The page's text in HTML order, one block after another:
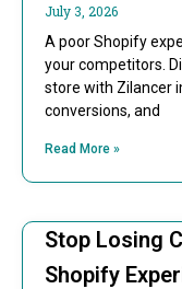
July 3, 2026
A poor Shopify
your competitors.
store with Zilancer
conversions, and
Read More »
Stop Losing
Shopify